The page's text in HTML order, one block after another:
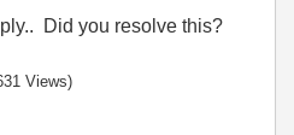
Did you resolve this?
Views)